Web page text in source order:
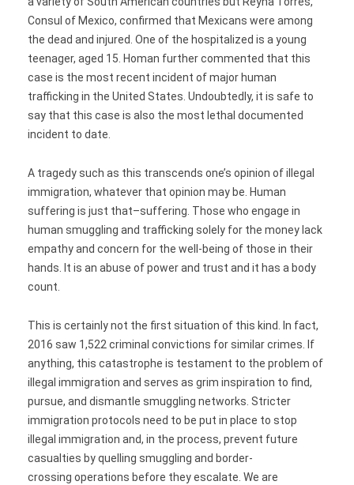
Consul of Mexico, confirmed that Mexicans were among
the dead and injured. One of the hospitalized is a young
teenager, aged 15. Homan further commented that this
case is the most recent incident of major human
trafficking in the United States. Undoubtedly, it is safe to
say that this case is also the most lethal documented
incident to date.
A tragedy such as this transcends one’s opinion of illegal
immigration, whatever that opinion may be. Human
suffering is just that–suffering. Those who engage in
human smuggling and trafficking solely for the money lack
empathy and concern for the well-being of those in their
hands. It is an abuse of power and trust and it has a body
count.
This is certainly not the first situation of this kind. In fact,
2016 saw 1,522 criminal convictions for similar crimes. If
anything, this catastrophe is testament to the problem of
illegal immigration and serves as grim inspiration to find,
pursue, and dismantle smuggling networks. Stricter
immigration protocols need to be put in place to stop
illegal immigration and, in the process, prevent future
casualties by quelling smuggling and border-
crossing operations before they escalate. We are